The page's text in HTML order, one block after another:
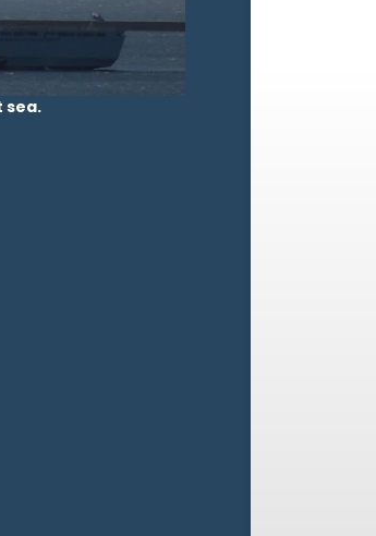
sea.